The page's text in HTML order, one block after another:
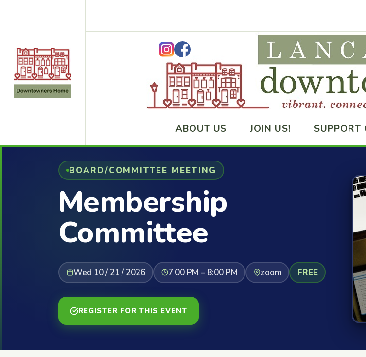
ABOUT US JOIN US! SUPPORT
BOARD/COMMITTEE MEETING
Membership
Committee
Wed 10 / 21 / 2026 7:00 PM – 8:00 PM zoom FREE
REGISTER FOR THIS EVENT